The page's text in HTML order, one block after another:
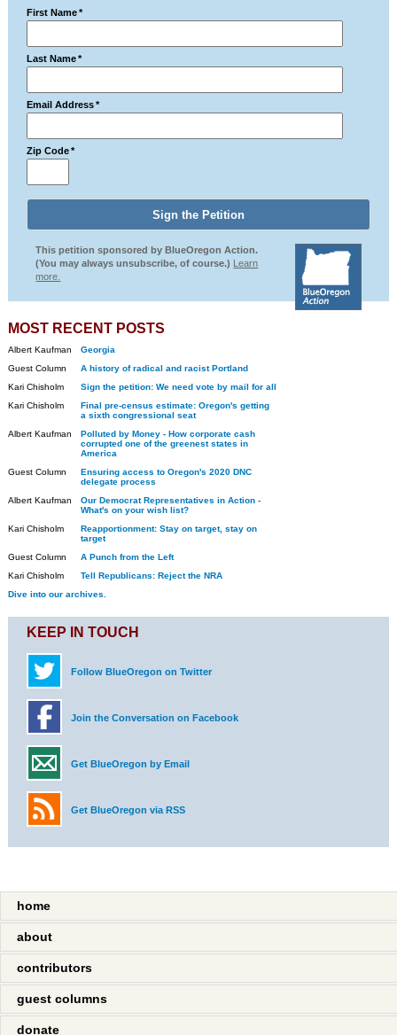
First Name *
Last Name *
Email Address *
Zip Code *
This petition sponsored by BlueOregon Action.
(You may always unsubscribe, of course.) Learn
more.
MOST RECENT POSTS
Albert Kaufman
Georgia
Guest Column
A history of radical and racist Portland
Kari Chisholm
Sign the petition: We need vote by mail for all
Kari Chisholm
Final pre-census estimate: Oregon's getting
a sixth congressional seat
Albert Kaufman
Polluted by Money - How corporate cash
corrupted one of the greenest states in
America
Guest Column
Ensuring access to Oregon's 2020 DNC
delegate process
Albert Kaufman
Our Democrat Representatives in Action -
What's on your wish list?
Kari Chisholm
Reapportionment: Stay on target, stay on
target
Guest Column
A Punch from the Left
Kari Chisholm
Tell Republicans: Reject the NRA
Dive into our archives.
KEEP IN TOUCH
Follow BlueOregon on Twitter
Join the Conversation on Facebook
Get BlueOregon by Email
Get BlueOregon via RSS
home
about
contributors
guest columns
donate